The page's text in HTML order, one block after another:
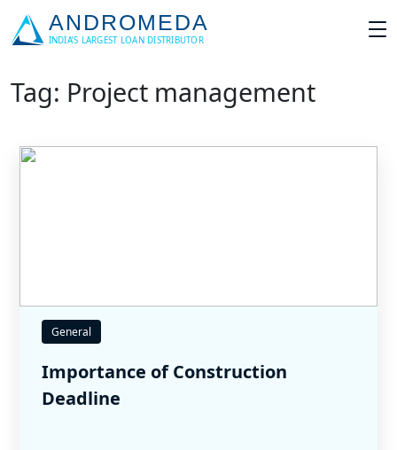
Tag: Project management
General
Importance of Construction
Deadline